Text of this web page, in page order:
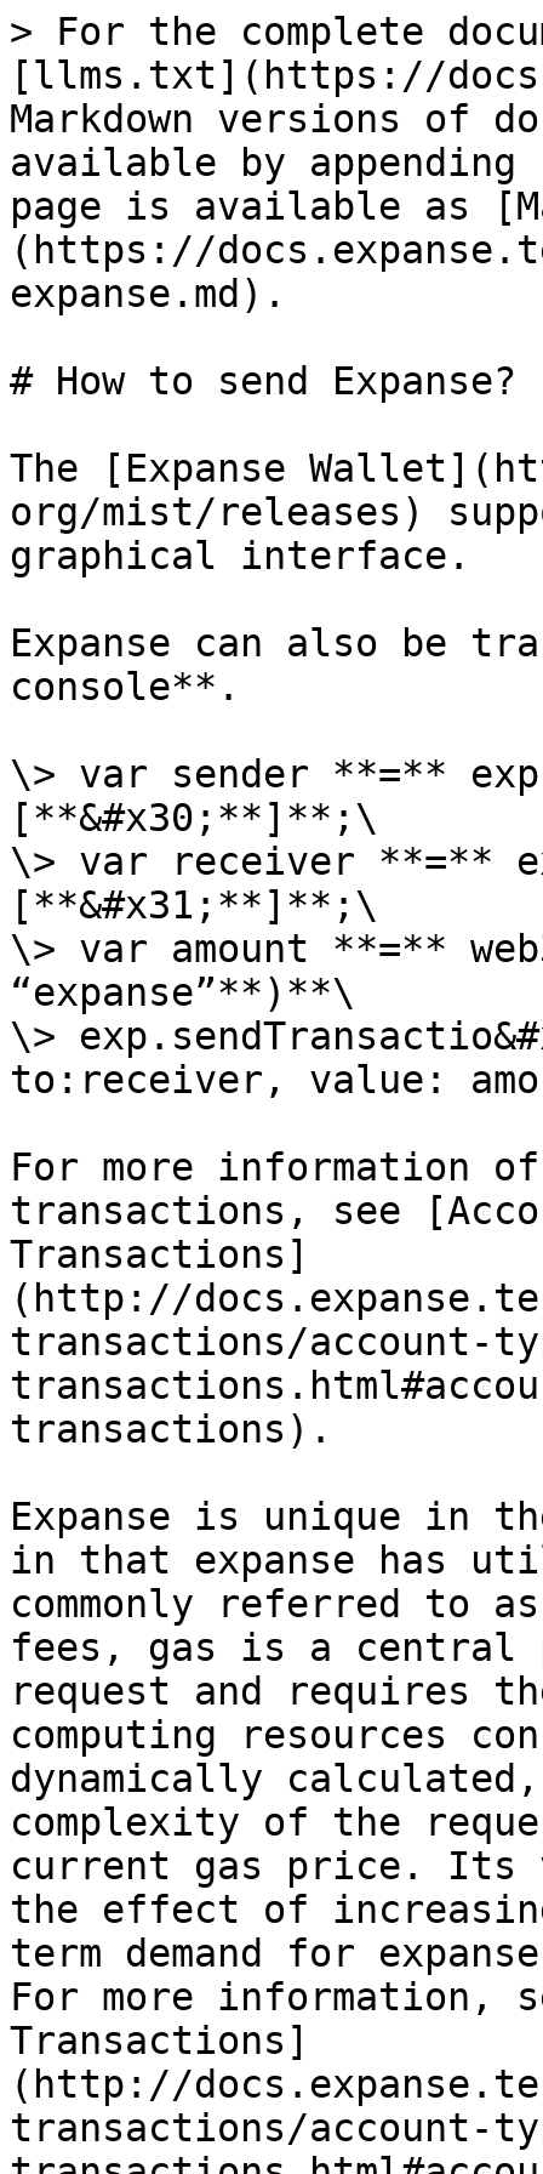
> For the complete
[llms.txt](https://
Markdown versions of
available by
page is available as
(https://
expanse.md).
# How to send Expanse?
The [Expanse
org/mist/releases)
graphical interface.
Expanse can also be
console**.
\> var sender **=**
[**&#x30;**]**;\
\> var receiver **=**
[**&#x31;**]**;\
\> var amount **=**
“expanse”**)**\
\>
to:receiver, value:
For more information
transactions, see
Transactions]
(http://
transactions/account-
transactions).
Expanse is unique in
in that expanse has
commonly referred to
fees, gas is a central
request and requires
computing resources
dynamically calculated,
complexity of the
current gas price. Its
the effect of
term demand for
For more information,
Transactions]
(http://
transactions/account-